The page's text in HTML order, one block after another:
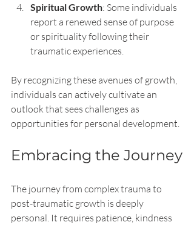
Spiritual Growth: Some individuals
report a renewed sense of purpose
or spirituality following their
traumatic experiences.
By recognizing these avenues of growth,
individuals can actively cultivate an
outlook that sees challenges as
opportunities for personal development.
Embracing the Journey
The journey from complex trauma to
post-traumatic growth is deeply
personal. It requires patience, kindness